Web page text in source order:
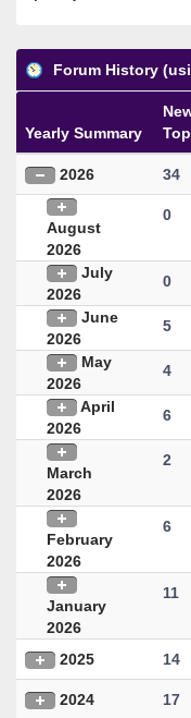
Forum History
Yearly Summary
2026 34
August
2026
0
July
2026
0
June
2026
5
May
2026
4
April
2026
6
March
2026
2
February
2026
6
January
2026
11
2025 14
2024 17